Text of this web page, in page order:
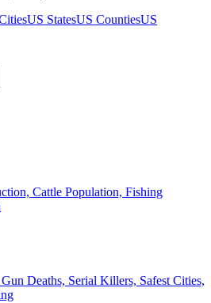
US StatesUS CountiesUS
Cattle Population, Fishing
Deaths, Serial Killers, Safest Cities,